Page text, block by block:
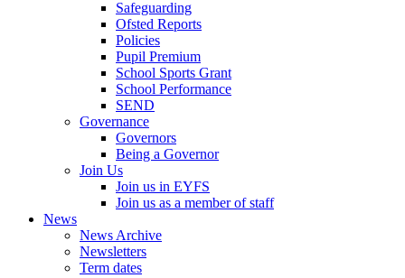
Safeguarding
Ofsted Reports
Policies
Pupil Premium
School Sports Grant
School Performance
SEND
Governance
Governors
Being a Governor
Join Us
Join us in EYFS
Join us as a member of staff
News
News Archive
Newsletters
Term dates